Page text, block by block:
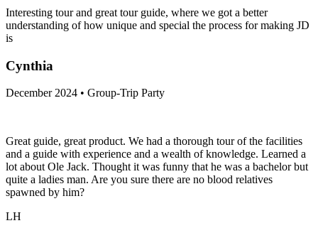
Interesting tour and great tour guide, where we got a better
understanding of how unique and special the process for making JD
is
Cynthia
December 2024 • Group-Trip Party
Great guide, great product. We had a thorough tour of the facilities
and a guide with experience and a wealth of knowledge. Learned a
lot about Ole Jack. Thought it was funny that he was a bachelor but
quite a ladies man. Are you sure there are no blood relatives
spawned by him?
LH